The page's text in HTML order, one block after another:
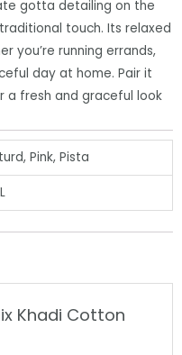
gotta detailing on the
touch. Its relaxed
you’re running errands,
day at home. Pair it
a fresh and graceful look
Pink, Pista
Khadi Cotton